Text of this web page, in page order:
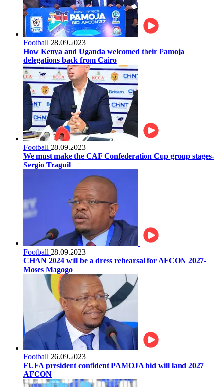
Football 28.09.2023
How Kenya and Uganda welcomed their Pamoja
delegations back from Cairo
Football 28.09.2023
We must make the CAF Confederation Cup group stages-
Sergio Traguil
Football 28.09.2023
CHAN 2024 will be a dress rehearsal for AFCON 2027-
Moses Magogo
Football 26.09.2023
FUFA president confident PAMOJA bid will land 2027
AFCON